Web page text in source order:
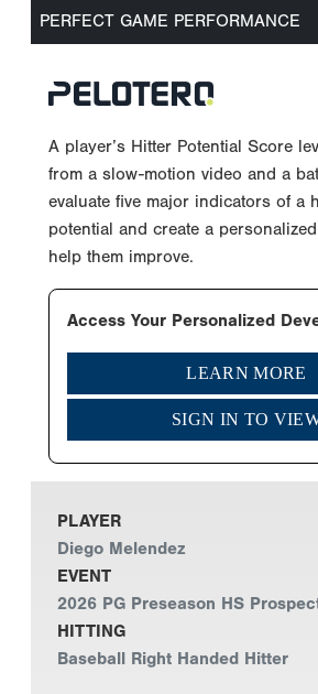
PERFECT GAME PERFORMANCE
A player’s Hitter Potential Score
from a slow-motion video and a
evaluate five major indicators of a
potential and create a
help them improve.
Access Your Personalized
LEARN MORE
SIGN IN TO
PLAYER
Diego Melendez
EVENT
2026 PG Preseason HS
HITTING
Baseball Right Handed Hitter